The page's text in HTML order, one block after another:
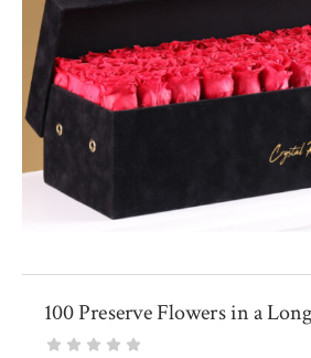
100 Preserve Flowers in a